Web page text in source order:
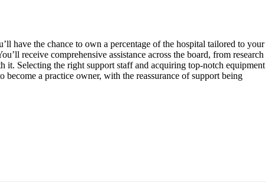
have the chance to own a percentage of the hospital tailored to your
receive comprehensive assistance across the board, from research
Selecting the right support staff and acquiring top-notch equipment
a practice owner, with the reassurance of support being